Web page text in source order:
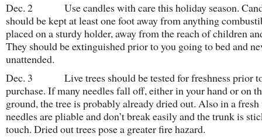
Dec. 2 Use candles with care this holiday season.
should be kept at least one foot away from anything
placed on a sturdy holder, away from the reach of children
They should be extinguished prior to you going to bed and
unattended.
Dec. 3 Live trees should be tested for freshness prior
purchase. If many needles fall off, either in your hand or on
ground, the tree is probably already dried out. Also in a fresh
needles are pliable and don’t break easily and the trunk is
touch. Dried out trees pose a greater fire hazard.